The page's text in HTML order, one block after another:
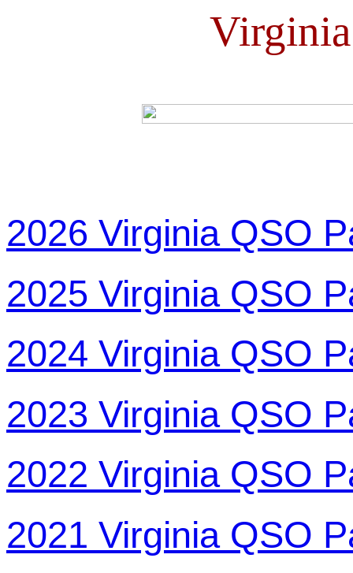
2026 Virginia QSO
2025 Virginia QSO
2024 Virginia QSO
2023 Virginia QSO
2022 Virginia QSO
2021 Virginia QSO